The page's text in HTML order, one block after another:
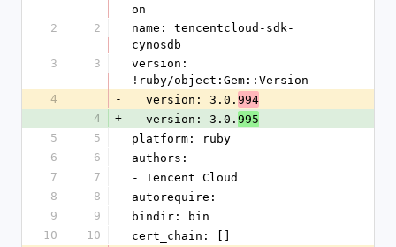
on
2
2
name: tencentcloud-sdk-
cynosdb
3
3
version:
!ruby/object:Gem::Version
4
-
  version: 3.0.
994
4
+
  version: 3.0.
995
5
5
platform: ruby
6
6
authors:
7
7
- Tencent Cloud
8
8
autorequire:
9
9
bindir: bin
10
10
cert_chain: []